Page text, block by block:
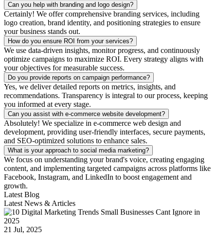
Can you help with branding and logo design?
Certainly! We offer comprehensive branding services, including
logo creation, brand identity, and positioning strategies to ensure
your business stands out.
How do you ensure ROI from your services?
We use data-driven insights, monitor progress, and continuously
optimize campaigns to maximize ROI. Every strategy aligns with
your objectives for measurable success.
Do you provide reports on campaign performance?
Yes, we deliver detailed reports on metrics, insights, and
recommendations. Transparency is integral to our process, keeping
you informed at every stage.
Can you assist with e-commerce website development?
Absolutely! We specialize in e-commerce web design and
development, providing user-friendly interfaces, secure payments,
and SEO-optimized solutions to enhance sales.
What is your approach to social media marketing?
We focus on understanding your brand's voice, creating engaging
content, and implementing targeted campaigns across platforms like
Facebook, Instagram, and LinkedIn to boost engagement and
growth.
Latest Blog
Latest News & Articles
21 Jul, 2025